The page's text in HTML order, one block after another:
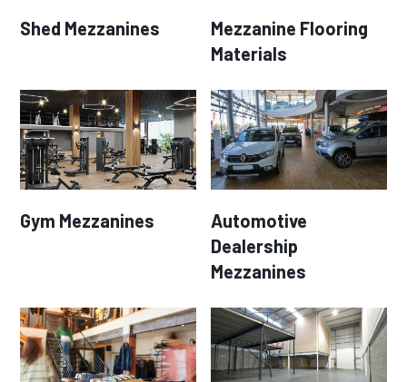
Shed Mezzanines
Mezzanine Flooring
Materials
Gym Mezzanines
Automotive
Dealership
Mezzanines